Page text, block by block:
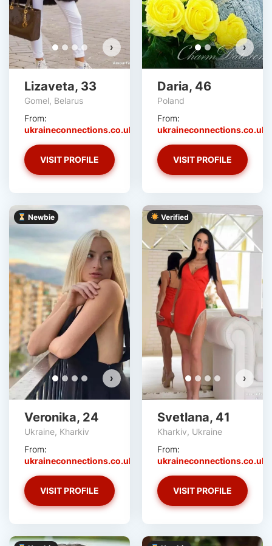
›
Lizaveta, 33
Gomel, Belarus
From:
ukraineconnections.co.uk
VISIT PROFILE
›
Daria, 46
Poland
From:
ukraineconnections.co.uk
VISIT PROFILE
Newbie
›
Veronika, 24
Ukraine, Kharkiv
From:
ukraineconnections.co.uk
VISIT PROFILE
Verified
›
Svetlana, 41
Kharkiv, Ukraine
From:
ukraineconnections.co.uk
VISIT PROFILE